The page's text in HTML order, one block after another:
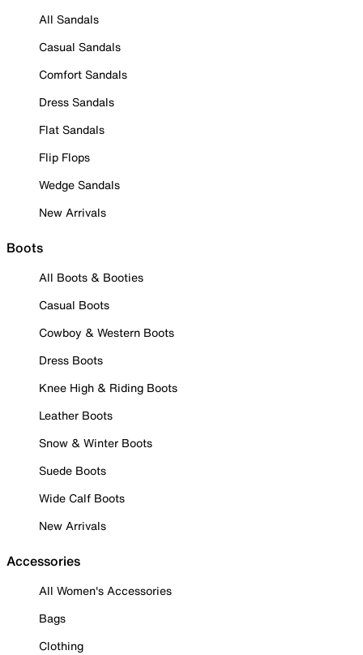
All Sandals
Casual Sandals
Comfort Sandals
Dress Sandals
Flat Sandals
Flip Flops
Wedge Sandals
New Arrivals
Boots
All Boots & Booties
Casual Boots
Cowboy & Western Boots
Dress Boots
Knee High & Riding Boots
Leather Boots
Snow & Winter Boots
Suede Boots
Wide Calf Boots
New Arrivals
Accessories
All Women's Accessories
Bags
Clothing